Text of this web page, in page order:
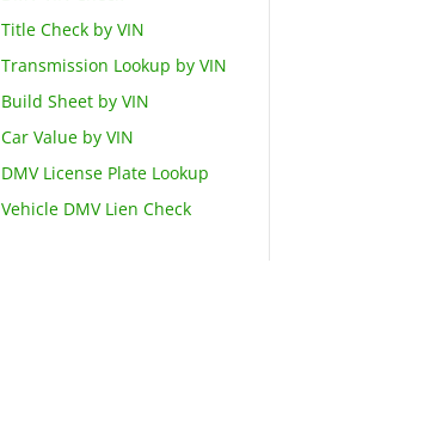
Title Check by VIN
Transmission Lookup by VIN
Build Sheet by VIN
Car Value by VIN
DMV License Plate Lookup
Vehicle DMV Lien Check